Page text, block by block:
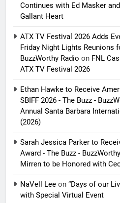
Continues with Ed Masker
Gallant Heart
ATX TV Festival 2026 Adds
Friday Night Lights Reunions
BuzzWorthy Radio on FNL
ATX TV Festival 2026
Ethan Hawke to Receive
SBIFF 2026 - The Buzz -
Annual Santa Barbara
(2026)
Sarah Jessica Parker to
Award - The Buzz -
Mirren to be Honored with
NaVell Lee on “Days of our
with Special Virtual Event